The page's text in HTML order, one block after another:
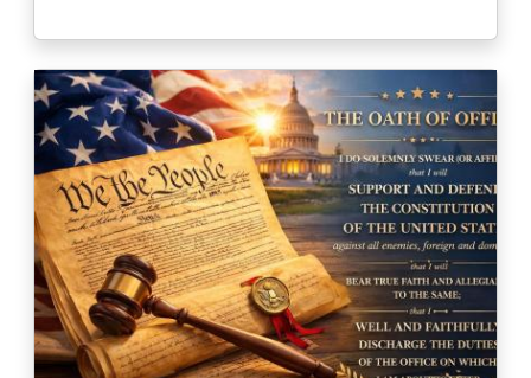
Image